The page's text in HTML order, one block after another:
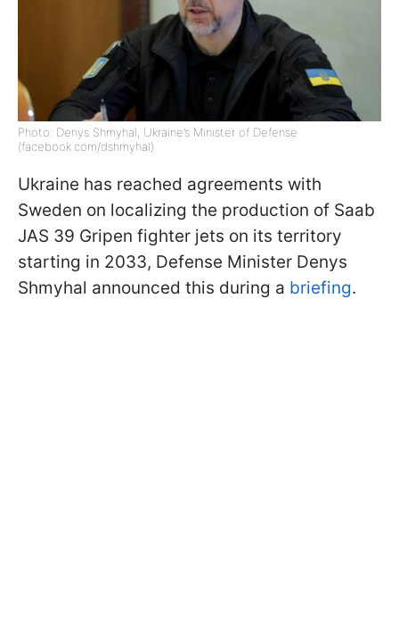
Photo: Denys Shmyhal, Ukraine’s Minister of Defense
(facebook.com/dshmyhal)
Ukraine has reached agreements with
Sweden on localizing the production of Saab
JAS 39 Gripen fighter jets on its territory
starting in 2033, Defense Minister Denys
Shmyhal announced this during a briefing.